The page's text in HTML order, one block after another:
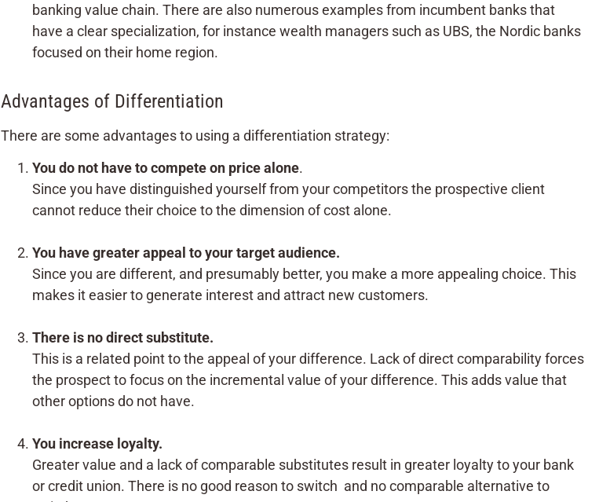
banking value chain. There are also numerous examples from incumbent banks that
have a clear specialization, for instance wealth managers such as UBS, the Nordic banks
focused on their home region.
Advantages of Differentiation
There are some advantages to using a differentiation strategy:
You do not have to compete on price alone.
Since you have distinguished yourself from your competitors the prospective client
cannot reduce their choice to the dimension of cost alone.
You have greater appeal to your target audience.
Since you are different, and presumably better, you make a more appealing choice. This
makes it easier to generate interest and attract new customers.
There is no direct substitute.
This is a related point to the appeal of your difference. Lack of direct comparability forces
the prospect to focus on the incremental value of your difference. This adds value that
other options do not have.
You increase loyalty.
Greater value and a lack of comparable substitutes result in greater loyalty to your bank
or credit union. There is no good reason to switch and no comparable alternative to